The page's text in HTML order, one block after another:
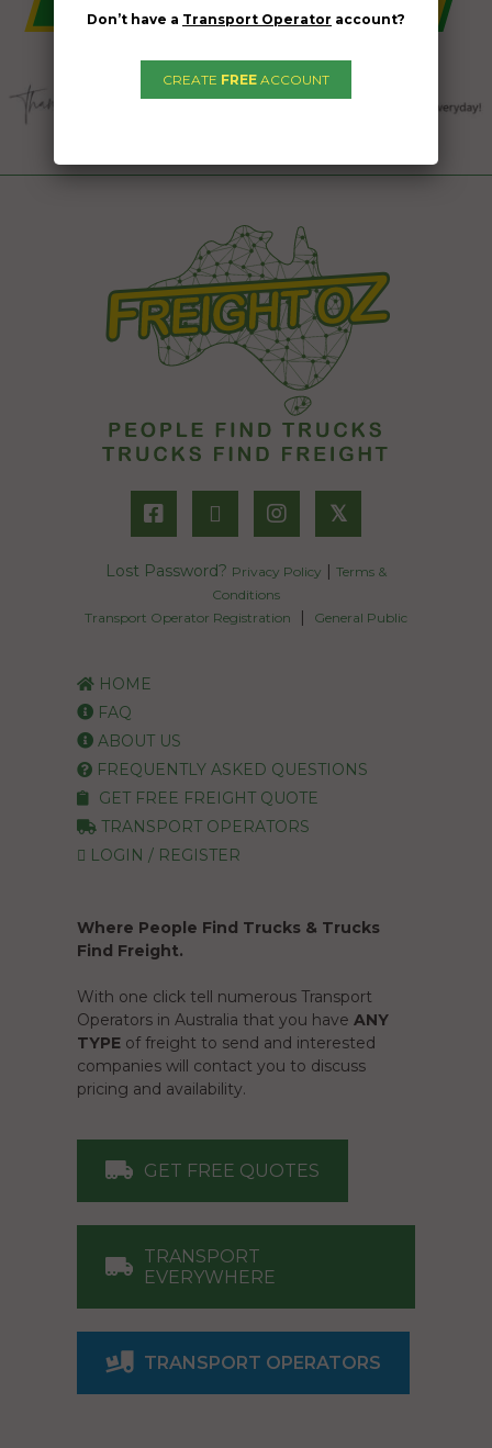
𝕏
Lost Password? Privacy Policy | Terms &
Conditions
Transport Operator Registration
| General Public
HOME
FAQ
ABOUT US
FREQUENTLY ASKED QUESTIONS
GET FREE FREIGHT QUOTE
TRANSPORT OPERATORS
LOGIN / REGISTER
Where People Find Trucks & Trucks
Find Freight.
With one click tell numerous Transport
Operators in Australia that you have ANY
TYPE of freight to send and interested
companies will contact you to discuss
pricing and availability.
GET FREE QUOTES
TRANSPORT
EVERYWHERE
TRANSPORT OPERATORS
Don’t have a Transport Operator account?
CREATE FREE ACCOUNT